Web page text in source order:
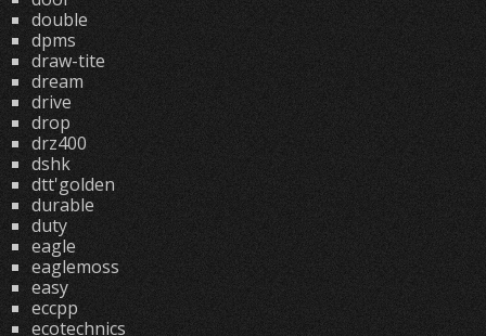
double
dpms
draw-tite
dream
drive
drop
drz400
dshk
dtt'golden
durable
duty
eagle
eaglemoss
easy
eccpp
ecotechnics